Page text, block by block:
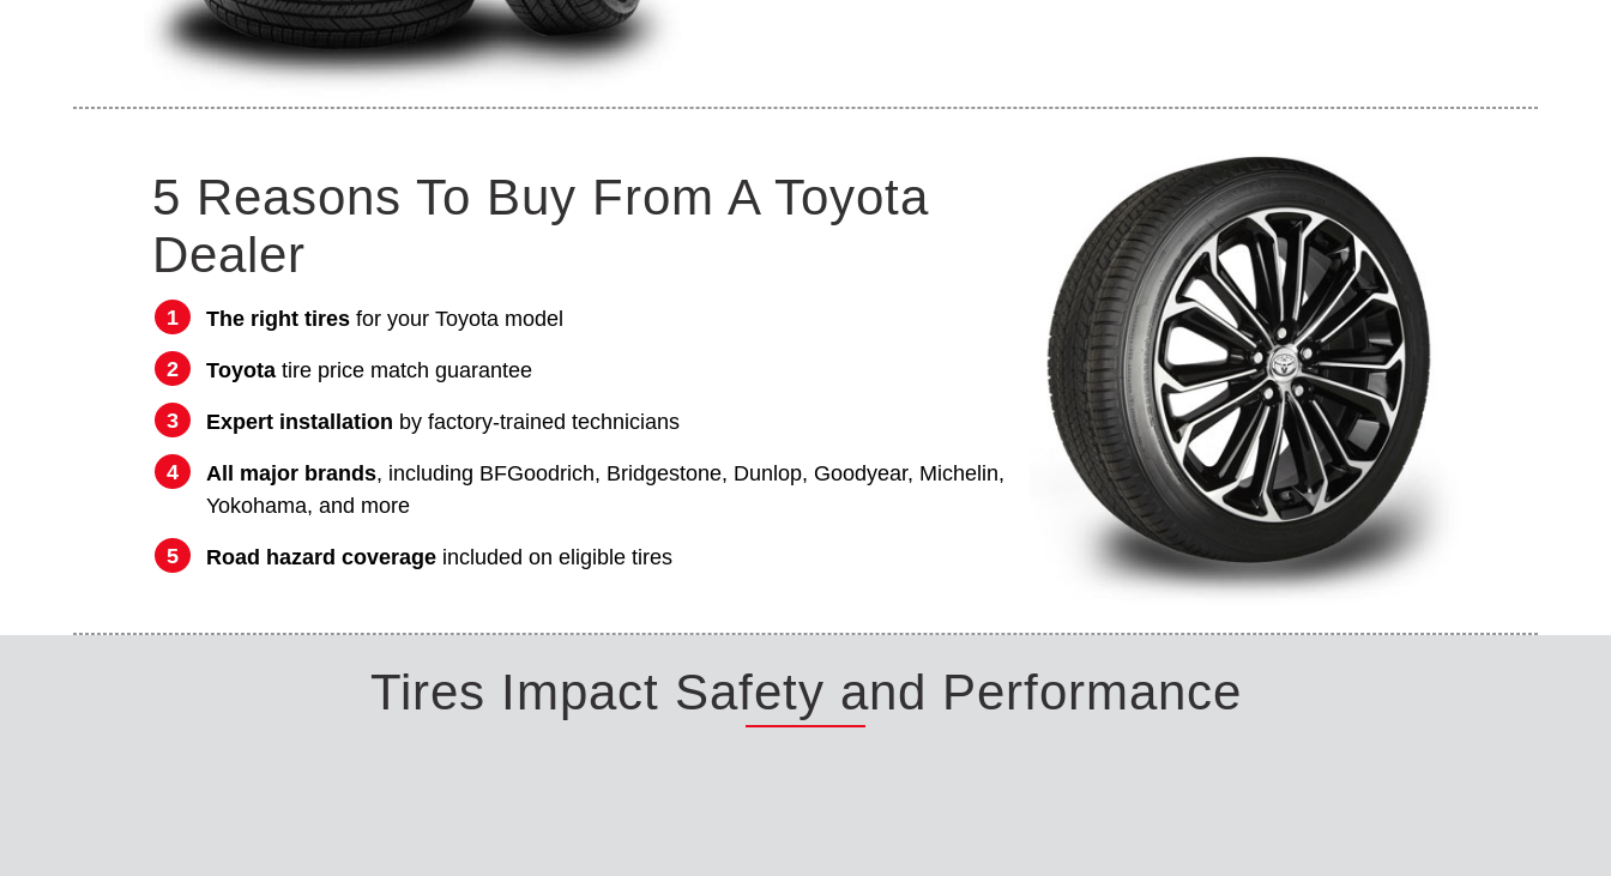
5 Reasons To Buy From A Toyota
Dealer
The right tires for your Toyota model
Toyota tire price match guarantee
Expert installation by factory-trained technicians
All major brands, including BFGoodrich, Bridgestone, Dunlop, Goodyear, Michelin,
Yokohama, and more
Road hazard coverage included on eligible tires
Tires Impact Safety and Performance